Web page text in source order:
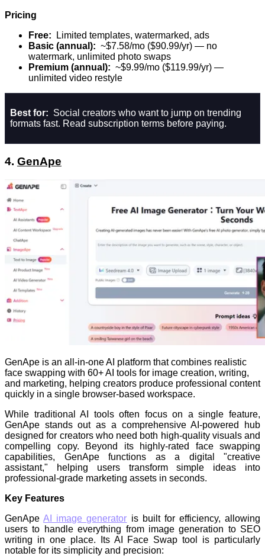
Pricing
Free:
Limited templates, watermarked, ads
Basic (annual): ~$7.58/mo ($90.99/yr) — no
watermark, unlimited photo swaps
Premium (annual): ~$9.99/mo ($119.99/yr) —
unlimited video restyle
Best for: Social creators who want to jump on trending
formats fast. Read subscription terms before paying.
4. GenApe
GenApe is an all-in-one AI platform that combines realistic
face swapping with 60+ AI tools for image creation, writing,
and marketing, helping creators produce professional content
quickly in a single browser-based workspace.
While traditional AI tools often focus on a single feature,
GenApe stands out as a comprehensive AI-powered hub
designed for creators who need both high-quality visuals and
compelling copy. Beyond its highly-rated face swapping
capabilities, GenApe functions as a digital "creative
assistant," helping users transform simple ideas into
professional-grade marketing assets in seconds.
Key Features
GenApeAI image generator is built for efficiency, allowing
users to handle everything from image generation to SEO
writing in one place. Its AI Face Swap tool is particularly
notable for its simplicity and precision: